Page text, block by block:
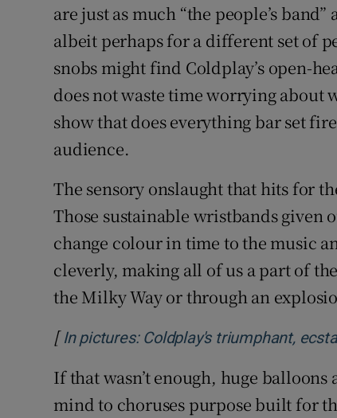
are just as much “the people’s band”
albeit perhaps for a different set of
snobs might find Coldplay’s open-
does not waste time worrying about
show that does everything bar set
audience.
The sensory onslaught that hits for
Those sustainable wristbands given
change colour in time to the music
cleverly, making all of us a part of
the Milky Way or through an
[ In pictures: Coldplay's triumphant,
If that wasn’t enough, huge
mind to choruses purpose built for